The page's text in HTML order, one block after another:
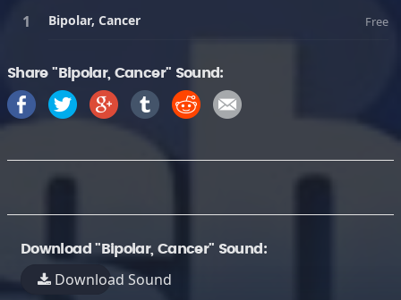
Bipolar, Cancer Free
Share "Bipolar, Cancer" Sound:
Download "Bipolar, Cancer" Sound:
Download Sound